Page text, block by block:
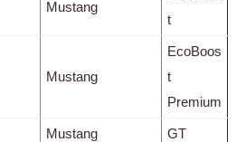
Mustang
t
Mustang
EcoBoos
t
Premium
Mustang GT